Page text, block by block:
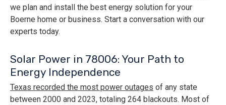
we plan and install the best energy solution for your
Boerne home or business. Start a conversation with our
experts today.
Solar Power in 78006: Your Path to
Energy Independence
Texas recorded the most power outages of any state
between 2000 and 2023, totaling 264 blackouts. Most of